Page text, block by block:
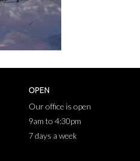
OPEN
Our office is open
9am to 4:30pm
7 days a week